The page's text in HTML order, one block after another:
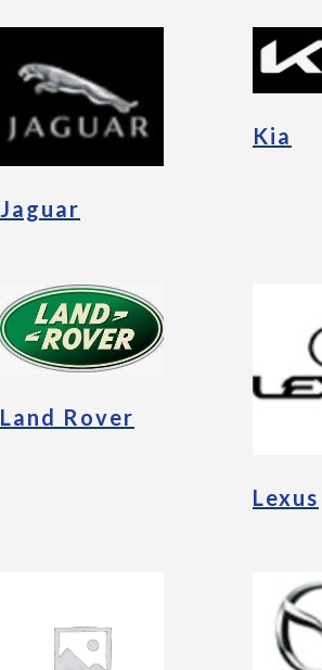
Jaguar
Kia
Land Rover
Lexus